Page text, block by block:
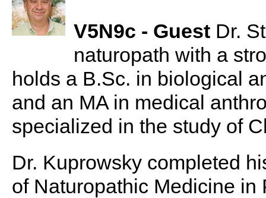
V5N9c - Guest Dr.
naturopath with a
holds a B.Sc. in biological
and an MA in medical
specialized in the study of
Dr. Kuprowsky completed
of Naturopathic Medicine